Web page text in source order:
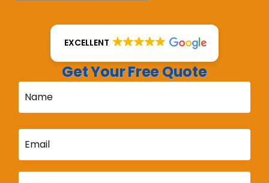
EXCELLENT
Get Your Free Quote
Email
Phone